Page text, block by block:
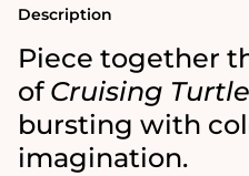
PuzzlePuzzle
Description
Piece together
of Cruising
bursting with
imagination.